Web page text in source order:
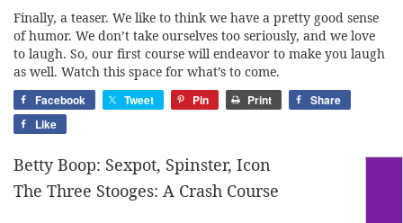
Finally, a teaser. We like to think we have a pretty good sense
of humor. We don’t take ourselves too seriously, and we love
to laugh. So, our first course will endeavor to make you laugh
as well. Watch this space for what’s to come.
Facebook Tweet Pin Print
Share
Like
Betty Boop: Sexpot, Spinster, Icon
The Three Stooges: A Crash Course